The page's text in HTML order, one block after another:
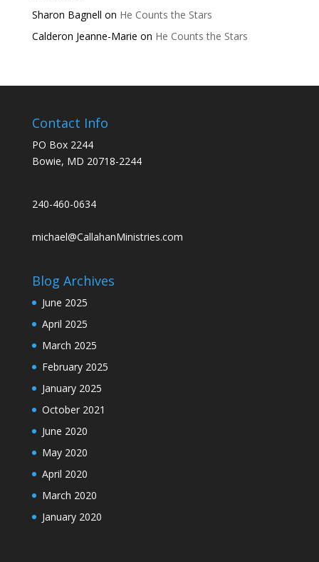
Sharon Bagnell on He Counts the Stars
Calderon Jeanne-Marie on He Counts the Stars
Contact Info
PO Box 2244
Bowie, MD 20718-2244
240-460-0634
michael@CallahanMinistries.com
Blog Archives
June 2025
April 2025
March 2025
February 2025
January 2025
October 2021
June 2020
May 2020
April 2020
March 2020
January 2020